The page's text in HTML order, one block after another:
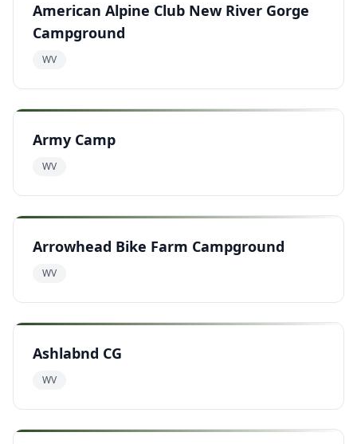
American Alpine Club New River Gorge
Campground
WV
Army Camp
WV
Arrowhead Bike Farm Campground
WV
Ashlabnd CG
WV